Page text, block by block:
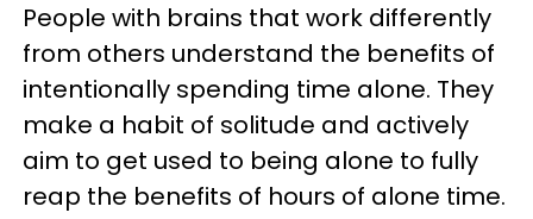
People with brains that work differently
from others understand the benefits of
intentionally spending time alone. They
make a habit of solitude and actively
aim to get used to being alone to fully
reap the benefits of hours of alone time.